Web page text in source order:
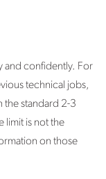
and confidently. For
technical jobs,
the standard 2-3
limit is not the
on those